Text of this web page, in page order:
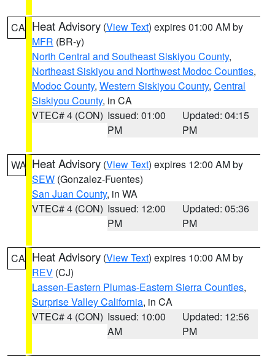
CA Heat Advisory (View Text) expires 01:00 AM by
MFR (BR-y)
North Central and Southeast Siskiyou County,
Northeast Siskiyou and Northwest Modoc Counties,
Modoc County, Western Siskiyou County, Central
Siskiyou County, in CA
VTEC# 4 (CON) Issued: 01:00
PM
Updated: 04:15
PM
WA Heat Advisory (View Text) expires 12:00 AM by
SEW (Gonzalez-Fuentes)
San Juan County, in WA
VTEC# 4 (CON) Issued: 12:00
PM
Updated: 05:36
PM
CA Heat Advisory (View Text) expires 10:00 AM by
REV (CJ)
Lassen-Eastern Plumas-Eastern Sierra Counties,
Surprise Valley California, in CA
VTEC# 4 (CON) Issued: 10:00
AM
Updated: 12:56
PM